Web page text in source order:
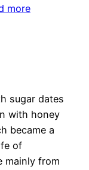
more
sugar dates
with honey
became a
of
mainly from